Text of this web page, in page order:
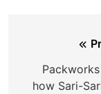
how Sari-